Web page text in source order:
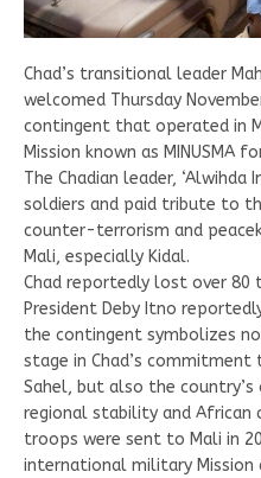
Chad’s transitional leader
welcomed Thursday
contingent that operated in
Mission known as MINUSMA
The Chadian leader,
soldiers and paid tribute to
counter-terrorism and
Mali, especially Kidal.
Chad reportedly lost over 80
President Deby Itno
the contingent symbolizes
stage in Chad’s
Sahel, but also the
regional stability and African
troops were sent to Mali in
international military